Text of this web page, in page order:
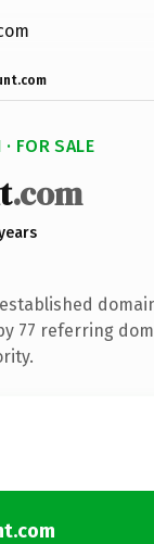
FOR SALE
.com
77 referring